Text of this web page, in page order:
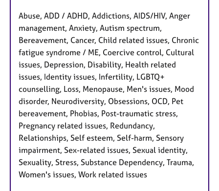
Abuse, ADD / ADHD, Addictions, AIDS/HIV, Anger
management, Anxiety, Autism spectrum,
Bereavement, Cancer, Child related issues, Chronic
fatigue syndrome / ME, Coercive control, Cultural
issues, Depression, Disability, Health related
issues, Identity issues, Infertility, LGBTQ+
counselling, Loss, Menopause, Men's issues, Mood
disorder, Neurodiversity, Obsessions, OCD, Pet
bereavement, Phobias, Post-traumatic stress,
Pregnancy related issues, Redundancy,
Relationships, Self esteem, Self-harm, Sensory
impairment, Sex-related issues, Sexual identity,
Sexuality, Stress, Substance Dependency, Trauma,
Women's issues, Work related issues